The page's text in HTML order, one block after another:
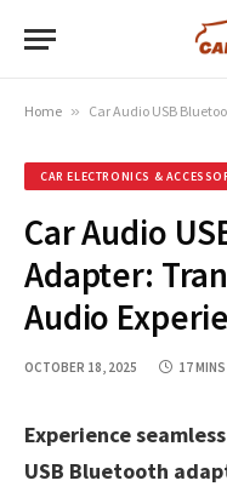
Home » Car Audio USB Bluetooth
CAR ELECTRONICS &
Car Audio
Adapter:
Audio
OCTOBER 18, 2025 17 MINS
Experience
USB Bluetooth